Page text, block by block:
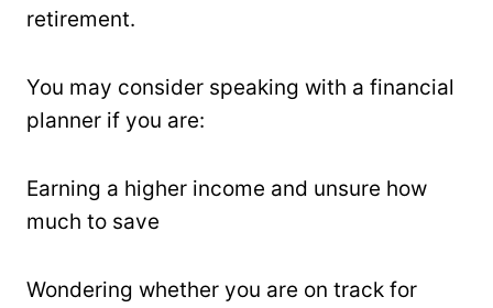
retirement.
You may consider speaking with a financial
planner if you are:
Earning a higher income and unsure how
much to save
Wondering whether you are on track for